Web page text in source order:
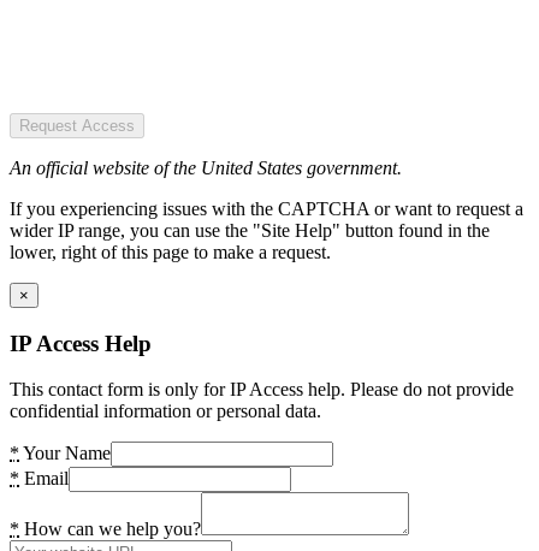
Request Access
An official website of the United States government.
If you experiencing issues with the CAPTCHA or want to request a
wider IP range, you can use the "Site Help" button found in the
lower, right of this page to make a request.
×
IP Access Help
This contact form is only for IP Access help. Please do not provide
confidential information or personal data.
* Your Name
* Email
* How can we help you?